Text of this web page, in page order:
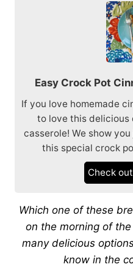
Easy Crock Pot
If you love homemade
to love this delicious
casserole! We show
this special crock
Check
Which one of these
on the morning of
many delicious
know in the